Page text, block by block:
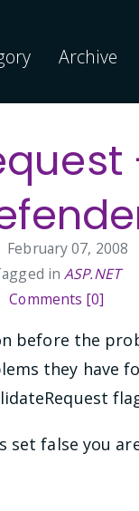
Archive
February 07, 2008
inASP.NET
Comments [0]
before the
they have
set false you